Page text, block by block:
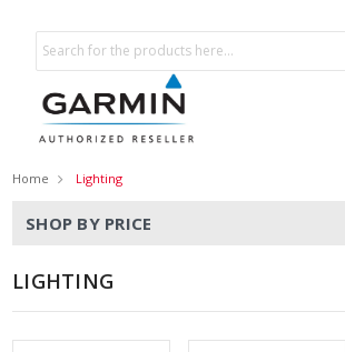
Search
Home Lighting
SHOP BY PRICE
LIGHTING